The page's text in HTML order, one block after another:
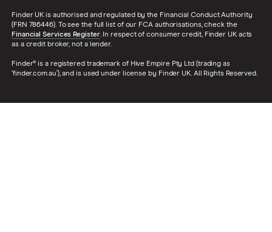
Finder UK is authorised and regulated by the Financial Conduct Authority
(FRN 786446). To see the full list of our FCA authorisations, check the
Financial Services Register. In respect of consumer credit, Finder UK acts
as a credit broker, not a lender.
Finder® is a registered trademark of Hive Empire Pty Ltd (trading as
‘finder.com.au’), and is used under license by Finder UK. All Rights Reserved.